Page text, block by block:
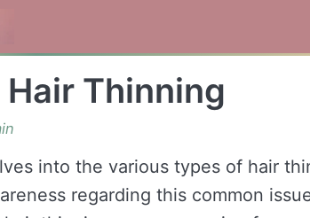
Thinning
into the various types of hair
regarding this common